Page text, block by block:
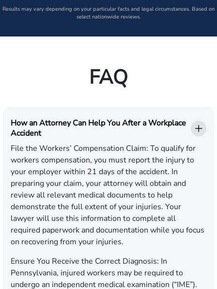
Results may vary depending on your particular facts and legal circumstances. Based on
select nationwide reviews.
FAQ
How an Attorney Can Help You After a Workplace
Accident
File the Workers’ Compensation Claim: To qualify for
workers compensation, you must report the injury to
your employer within 21 days of the accident. In
preparing your claim, your attorney will obtain and
review all relevant medical documents to help
demonstrate the full extent of your injuries. Your
lawyer will use this information to complete all
required paperwork and documentation while you focus
on recovering from your injuries.
Ensure You Receive the Correct Diagnosis: In
Pennsylvania, injured workers may be required to
undergo an independent medical examination (“IME”).